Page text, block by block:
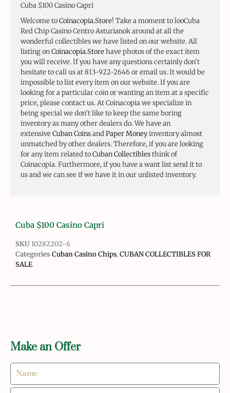
Cuba $100 Casino Capri
Welcome toCoinacopia.Store! Take a moment to looCuba
Red Chip Casino Centro Asturianok around at all the
wonderful collectibles we have listed on our website. All
listing onCoinacopia.Storehave photos of the exact item
you will receive. If you have any questions certainly don’t
hesitate to call us at 813-922-2646 or email us. It would be
impossible to list every item on our website. If you are
looking for a particular coin or wanting an item at a specific
price, please contact us. At Coinacopia we specialize in
being special we don’t like to keep the same boring
inventory as many other dealers do. We have an
extensiveCuban CoinsandPaper Moneyinventory almost
unmatched by other dealers. Therefore, if you are looking
for any item related toCuban Collectiblesthink of
Coinacopia. Furthermore, if you have a want list send it to
us and we can see if we have it in our unlisted inventory.
Make an Offer
Cuba $100 Casino Capri
SKU10282202-6
Categories Cuban Casino Chips,CUBAN COLLECTIBLES FOR
SALE